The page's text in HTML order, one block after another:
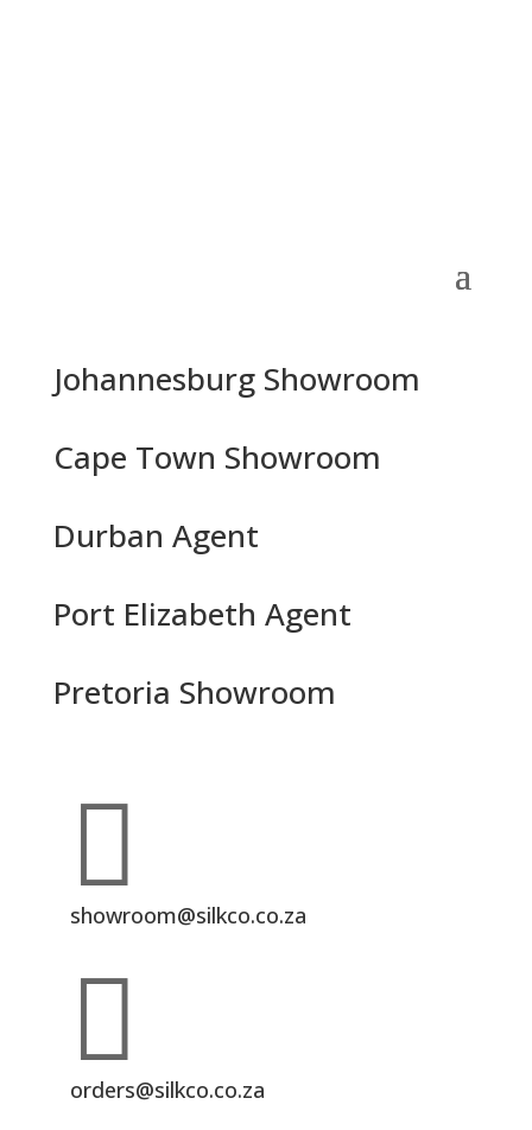
Johannesburg Showroom
Cape Town Showroom
Durban Agent
Port Elizabeth Agent
Pretoria Showroom

showroom@silkco.co.za

orders@silkco.co.za